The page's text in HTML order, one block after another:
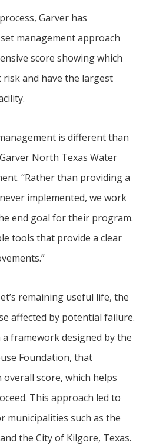
Garver has
management approach
score showing which
and have the largest
is different than
North Texas Water
“Rather than providing a
implemented, we work
end goal for their program.
tools that provide a clear
remaining useful life, the
affected by potential failure.
framework designed by the
Foundation, that
score, which helps
This approach led to
municipalities such as the
the City of Kilgore, Texas.